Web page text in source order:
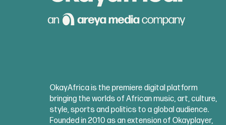
OkayAfrica is the premiere digital platform
bringing the worlds of African music, art, culture,
style, sports and politics to a global audience.
Founded in 2010 as an extension of Okayplayer,